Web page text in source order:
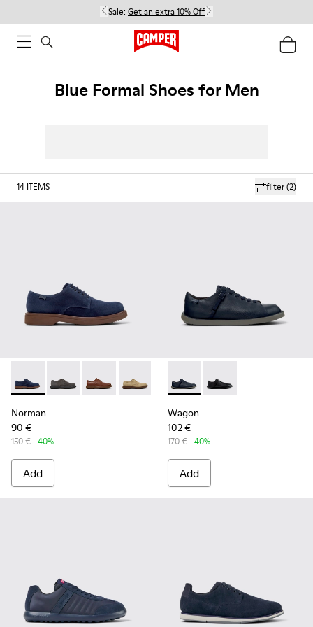
Sale: Get an extra 10% Off
Blue Formal Shoes for Men
filter(2)
14 ITEMS
Norman - K100998-008 - Blue Suede Leather Shoes for
Norman - K100998-010
Norman - K100998-009
Norman - K100998-007
Norman - K100998-002
Norman - K100998-001
Norman
90 €
150 € -40%
Add
Wagon - K101101-003 -
Wagon - K101101-001
Wagon
102 €
170 € -40%
Add